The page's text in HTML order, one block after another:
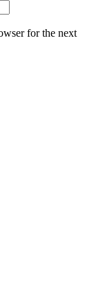
for the next